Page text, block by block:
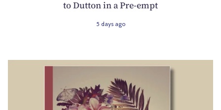
to Dutton in a Pre-empt
5 days ago